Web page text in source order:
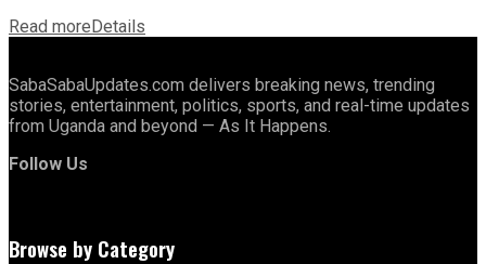
Read moreDetails
SabaSabaUpdates.com delivers breaking news, trending
stories, entertainment, politics, sports, and real-time updates
from Uganda and beyond — As It Happens.
Follow Us
Browse by Category